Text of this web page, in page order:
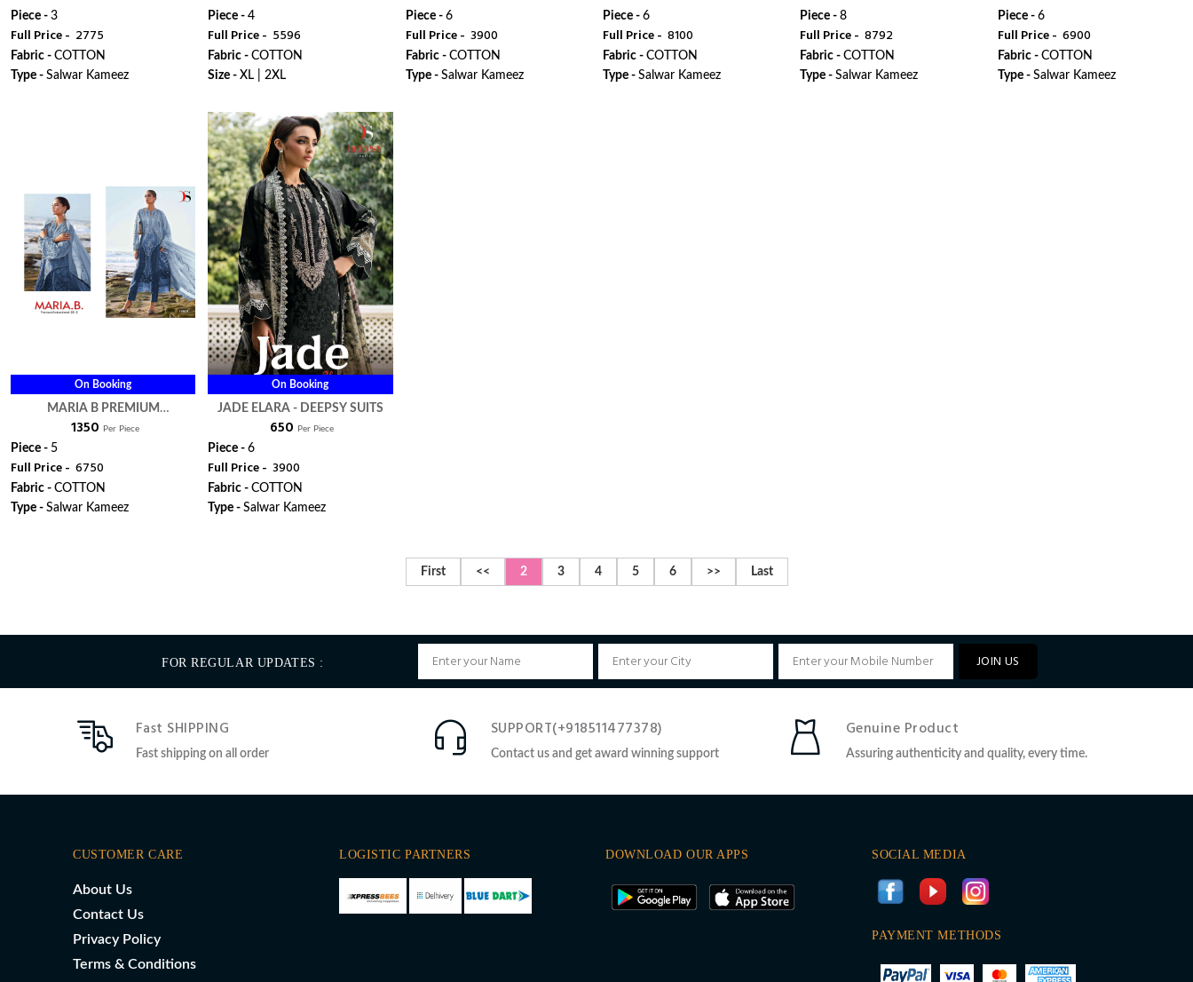
Piece - 3
Full Price - ₹ 2775
Fabric - COTTON
Type - Salwar Kameez
Piece -4
Full Price - ₹ 5596
Fabric -COTTON
Size -XL | 2XL
Piece - 6
Full Price - ₹ 3900
Fabric - COTTON
Type - Salwar Kameez
Piece - 6
Full Price - ₹ 8100
Fabric - COTTON
Type - Salwar Kameez
Piece -8
Full Price - ₹ 8792
Fabric -COTTON
Type -Salwar Kameez
Piece - 6
Full Price - ₹ 6900
Fabric - COTTON
Type - Salwar Kameez
On Booking
MARIA B PREMIUM
EMBROIDERED 25 VOL 2 HIT
DESIGN 1285 IJKLM - DEEPSY
SUITS
₹ 1350 Per Piece
Piece - 5
Full Price - ₹ 6750
Fabric - COTTON
Type - Salwar Kameez
On Booking
JADE ELARA - DEEPSY SUITS
₹ 650 Per Piece
Piece -6
Full Price - ₹ 3900
Fabric -COTTON
Type -Salwar Kameez
First << 2 3 4 5 6 >> Last
FOR REGULAR UPDATES : JOIN US
Fast SHIPPING
Fast shipping on all order
SUPPORT(+918511477378)
Contact us and get award winning support
Genuine Product
Assuring authenticity and quality, every time.
CUSTOMER CARE
About Us
Contact Us
Privacy Policy
Terms & Conditions
LOGISTIC PARTNERS DOWNLOAD OUR APPS SOCIAL MEDIA
PAYMENT METHODS